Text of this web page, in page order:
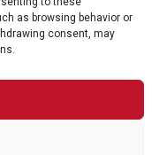
as browsing behavior or
consent, may
or Andersen Global.
to the terms and
these terms and